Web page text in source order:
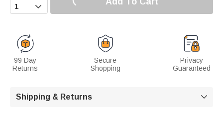

99 Day
Returns
Secure
Shopping
Privacy
Guaranteed
Shipping & Returns 